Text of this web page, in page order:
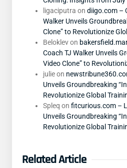
ligaciputra on diigo.com –
Walker Unveils
Clone” to Revolutionize
Beloklevon
Coach TJ Walker Unveils
Video Clone” to
julieon
Unveils Groundbreaking
Revolutionize Global
Spleq on fitcurious.com –
Unveils Groundbreaking
Revolutionize Global
Related Article